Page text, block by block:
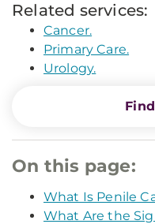
Related services:
Cancer.
Primary Care.
Urology.
On this page:
What Is Penile
What Are the